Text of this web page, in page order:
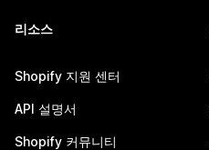
리소스
Shopify 지원 센터
API 설명서
Shopify 커뮤니티